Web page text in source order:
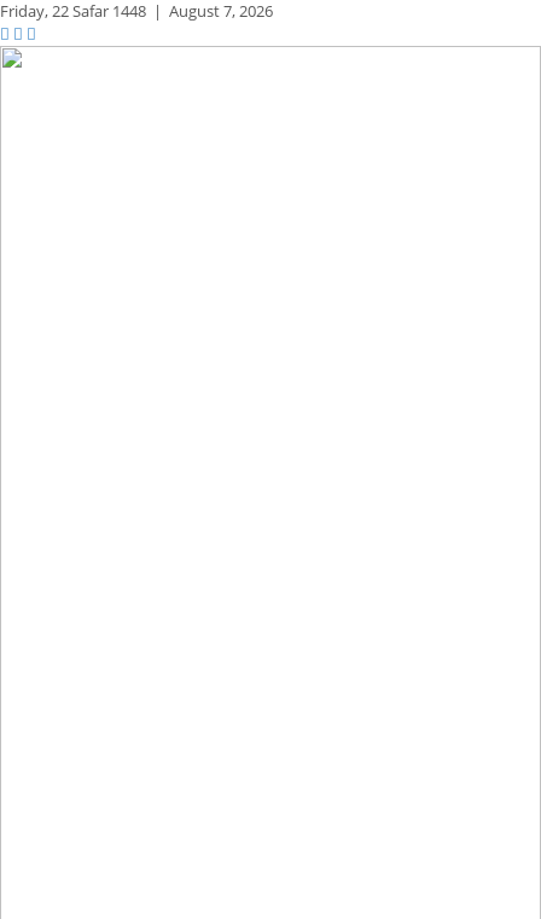
Friday,22 Safar 1448 | August 7, 2026